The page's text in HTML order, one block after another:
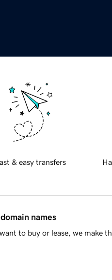
& easy transfers
names
to buy or lease, we make